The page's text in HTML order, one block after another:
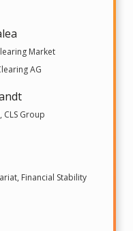
Market
AG
Group
Financial Stability